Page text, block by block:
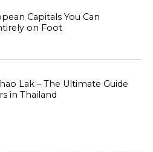
Capitals You Can
on Foot
Lak – The Ultimate Guide
in Thailand